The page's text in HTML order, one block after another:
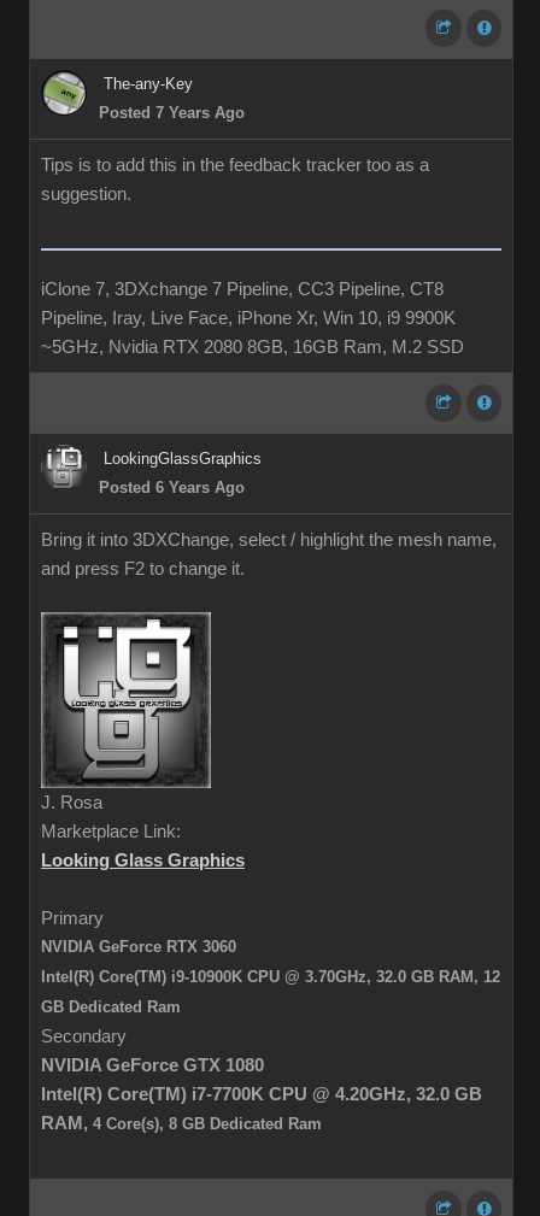
The-any-Key
Posted 7 Years Ago
Tips is to add this in the feedback tracker too as a
suggestion.
iClone 7, 3DXchange 7 Pipeline, CC3 Pipeline, CT8
Pipeline, Iray, Live Face, iPhone Xr, Win 10, i9 9900K
~5GHz, Nvidia RTX 2080 8GB, 16GB Ram, M.2 SSD
LookingGlassGraphics
Posted 6 Years Ago
Bring it into 3DXChange, select / highlight the mesh name,
and press F2 to change it.
J. Rosa
Marketplace Link:
Looking Glass Graphics
Primary
NVIDIA GeForce RTX 3060
Intel(R) Core(TM) i9-10900K CPU @ 3.70GHz, 32.0 GB RAM, 12
GB Dedicated Ram
Secondary
NVIDIA GeForce GTX 1080
Intel(R) Core(TM) i7-7700K CPU @ 4.20GHz, 32.0 GB
RAM, 4 Core(s), 8 GB Dedicated Ram